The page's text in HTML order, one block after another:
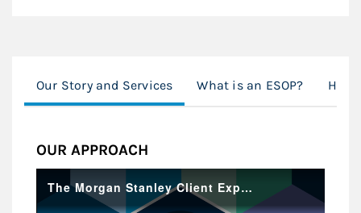
Our Story and Services What is an ESOP? How
OUR APPROACH